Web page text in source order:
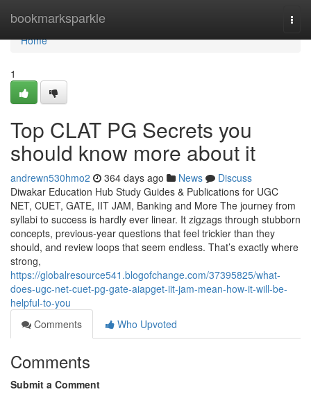
bookmarksparkle
Home
Home
1
Top CLAT PG Secrets you
should know more about it
andrewn530hmo2 364 days ago News
Discuss
Diwakar Education Hub Study Guides & Publications for UGC
NET, CUET, GATE, IIT JAM, Banking and More The journey from
syllabi to success is hardly ever linear. It zigzags through stubborn
concepts, previous-year questions that feel trickier than they
should, and review loops that seem endless. That’s exactly where
strong,
https://globalresource541.blogofchange.com/37395825/what-
does-ugc-net-cuet-pg-gate-aiapget-iit-jam-mean-how-it-will-be-
helpful-to-you
Comments
Who Upvoted
Comments
Submit a Comment